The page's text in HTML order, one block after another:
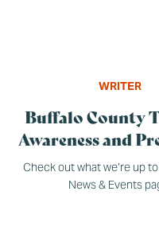
WRITER
Buffalo County
Awareness and
Check out what we’re up
News & Events